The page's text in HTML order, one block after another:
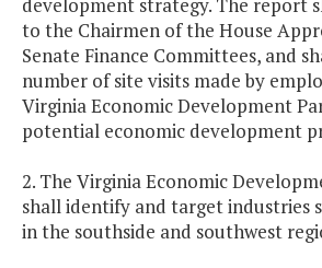
development strategy. The report
to the Chairmen of the House
Senate Finance Committees, and
number of site visits made by
Virginia Economic Development
potential economic development
2. The Virginia Economic
shall identify and target industries
in the southside and southwest